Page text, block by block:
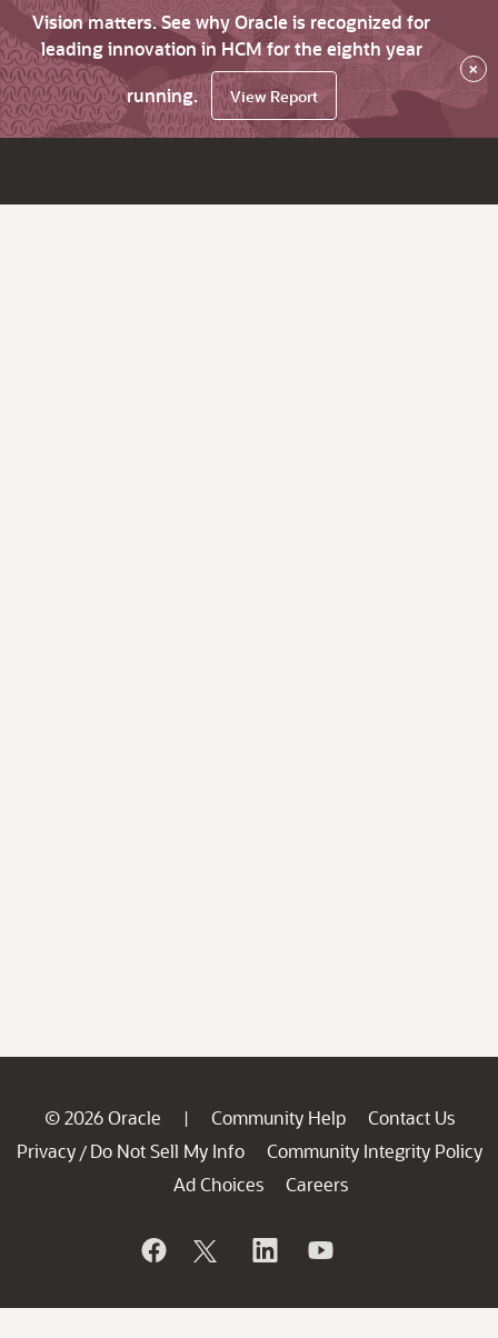
Vision matters. See why Oracle is recognized for
leading innovation in HCM for the eighth year
running.
View Report
×
© 2026 Oracle | Community Help
Contact Us
Privacy / Do Not Sell My Info
Community Integrity Policy
Ad Choices
Careers